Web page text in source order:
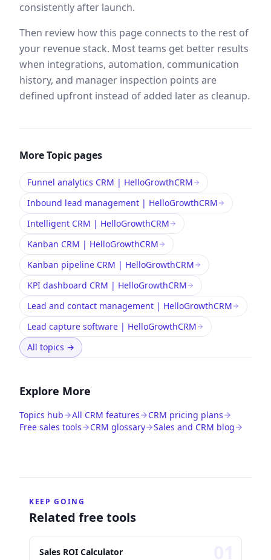
consistently after launch.
Then review how this page connects to the rest of
your revenue stack. Most teams get better results
when integrations, automation, communication
history, and manager inspection points are
defined upfront instead of added later as cleanup.
MoreTopic pages
Funnel analytics CRM | HelloGrowthCRM
Inbound lead management | HelloGrowthCRM
Intelligent CRM | HelloGrowthCRM
Kanban CRM | HelloGrowthCRM
Kanban pipeline CRM | HelloGrowthCRM
KPI dashboard CRM | HelloGrowthCRM
Lead and contact management | HelloGrowthCRM
Lead capture software | HelloGrowthCRM
All topics →
Explore More
Topics hub All CRM features
CRM pricing plans
Free sales tools
CRM glossary Sales and CRM blog
KEEP GOING
Related free tools
Sales ROI Calculator